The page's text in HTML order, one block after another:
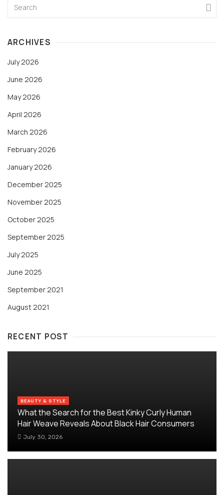
ARCHIVES
July 2026
June 2026
May 2026
April 2026
March 2026
February 2026
January 2026
December 2025
November 2025
October 2025
September 2025
July 2025
June 2025
September 2021
August 2021
RECENT POST
BEAUTY & STYLE
What the Search for the Best Kinky Curly Human
Hair Weave Reveals About Black Hair Consumers
July 30, 2026